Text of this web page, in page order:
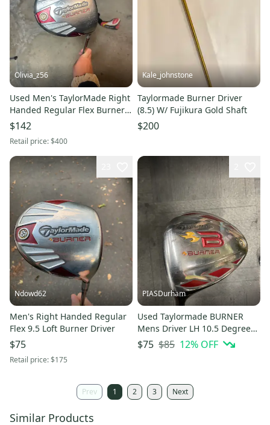
Olivia_z56
Used Men's TaylorMade Right
Handed Regular Flex Burner
Driver
$142
Retail price:$400
Kale_johnstone
Taylormade Burner Driver
(8.5) W/ Fujikura Gold Shaft
$200
Ndowd62
Men's Right Handed Regular
Flex 9.5 Loft Burner Driver
$75
Retail price:$175
PIASDurham
Used Taylormade BURNER
Mens Driver LH 10.5 Degree
11614-S000240154
$75 $85 12% OFF
Prev 1 2 3 Next
Similar Products